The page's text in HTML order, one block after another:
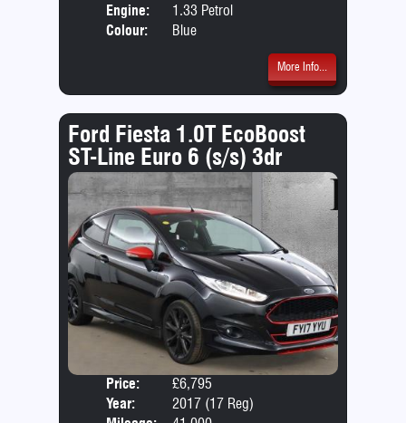
Engine:
1.33 Petrol
Colour:
Blue
More Info...
Ford Fiesta 1.0T EcoBoost
ST-Line Euro 6 (s/s) 3dr
Price:
£6,795
Year:
2017 (17 Reg)